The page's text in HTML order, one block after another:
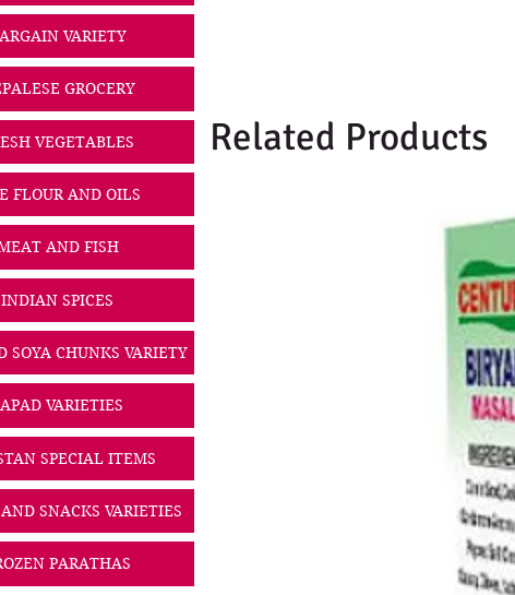
VARIETY
GROCERY
VEGETABLES
FLOUR AND OILS
AND FISH
INDIAN SPICES
SOYA CHUNKS VARIETY
VARIETIES
SPECIAL ITEMS
SNACKS VARIETIES
PARATHAS
Related Products